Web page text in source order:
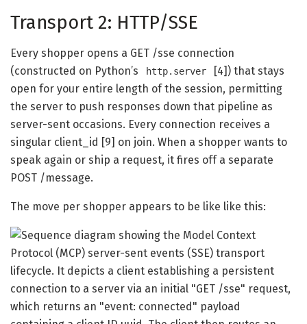
Transport 2: HTTP/SSE
Every shopper opens a GET /sse connection
(constructed on Python’s
http.server
[4]) that stays
open for your entire length of the session, permitting
the server to push responses down that pipeline as
server-sent occasions. Every connection receives a
singular client_id [9] on join. When a shopper wants to
speak again or ship a request, it fires off a separate
POST /message.
The move per shopper appears to be like like this: